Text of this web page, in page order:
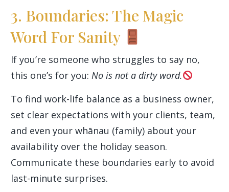
3. Boundaries: The Magic
Word For Sanity
If you’re someone who struggles to say no,
this one’s for you: No is not a dirty word.
To find work-life balance as a business owner,
set clear expectations with your clients, team,
and even your whānau (family) about your
availability over the holiday season.
Communicate these boundaries early to avoid
last-minute surprises.